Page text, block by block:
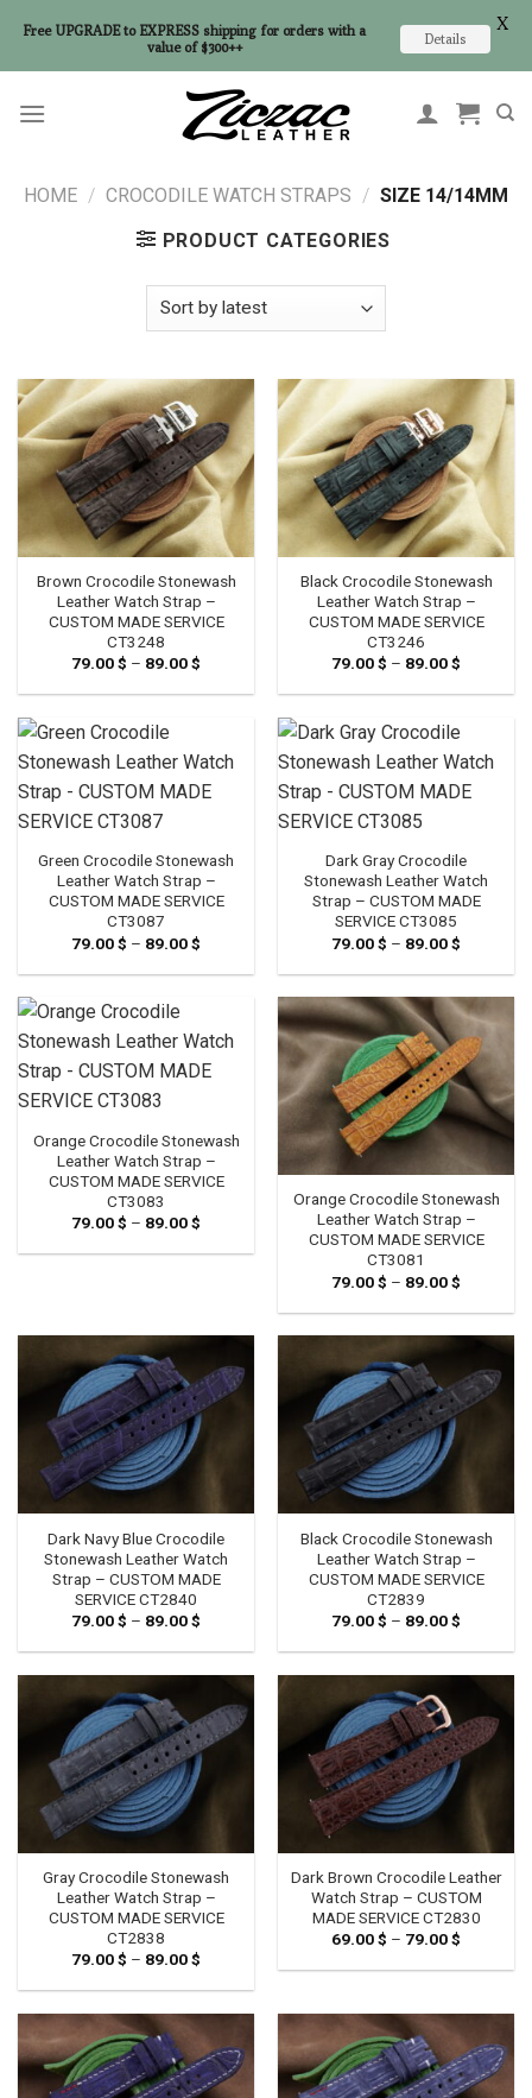
HOME / CROCODILE WATCH STRAPS / SIZE 14/14MM
PRODUCT CATEGORIES
Brown Crocodile Stonewash
Leather Watch Strap –
CUSTOM MADE SERVICE
CT3248
79.00$ – 89.00$
79.00 $
Black Crocodile Stonewash
Leather Watch Strap –
CUSTOM MADE SERVICE
CT3246
79.00$ – 89.00$
79.00 $
Green Crocodile Stonewash
Leather Watch Strap –
CUSTOM MADE SERVICE
CT3087
79.00$ – 89.00$
79.00 $
Dark Gray Crocodile
Stonewash Leather Watch
Strap – CUSTOM MADE
SERVICE CT3085
79.00$ – 89.00$
79.00 $
89.00 $
Orange Crocodile Stonewash
Leather Watch Strap –
CUSTOM MADE SERVICE
CT3083
79.00$ – 89.00$
79.00 $
Orange Crocodile Stonewash
Leather Watch Strap –
CUSTOM MADE SERVICE
CT3081
79.00$ – 89.00$
79.00 $
89.00 $
Dark Navy Blue Crocodile
Stonewash Leather Watch
Strap – CUSTOM MADE
SERVICE CT2840
79.00$ – 89.00$
79.00 $
Black Crocodile Stonewash
Leather Watch Strap –
CUSTOM MADE SERVICE
CT2839
79.00$ – 89.00$
79.00 $
Gray Crocodile Stonewash
Leather Watch Strap –
CUSTOM MADE SERVICE
CT2838
79.00$ – 89.00$
79.00 $
Dark Brown Crocodile Leather
Watch Strap – CUSTOM
MADE SERVICE CT2830
69.00$ – 79.00$
69.00 $
Free UPGRADE to EXPRESS shipping for orders with a
value of $300++
Details
X